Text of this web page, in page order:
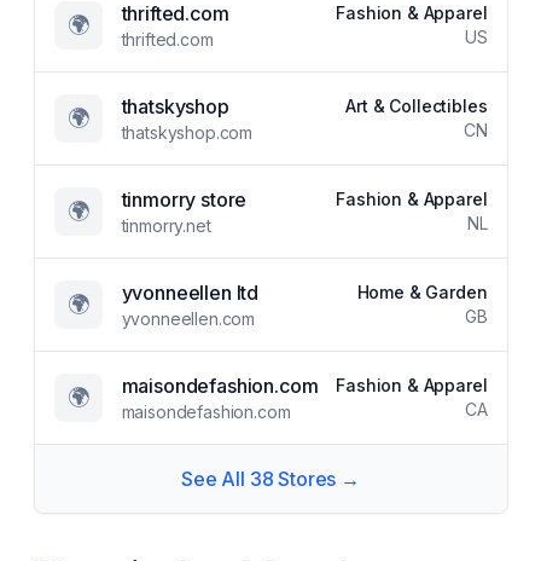
🌍 thrifted.com
thrifted.com
Fashion & Apparel
US
🌍 thatskyshop
thatskyshop.com
Art & Collectibles
CN
🌍 tinmorry store
tinmorry.net
Fashion & Apparel
NL
🌍 yvonneellen ltd
yvonneellen.com
Home & Garden
GB
🌍 maisondefashion.com
maisondefashion.com
Fashion & Apparel
CA
See All 38 Stores →